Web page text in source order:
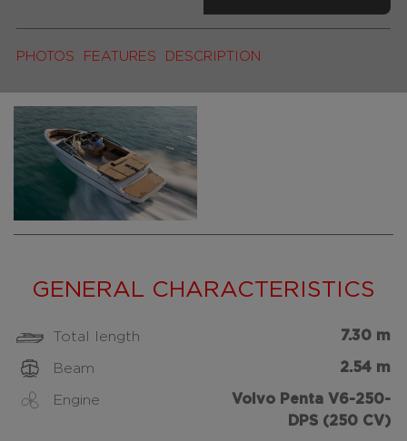
PHOTOS FEATURES DESCRIPTION
GENERAL CHARACTERISTICS
Total length 7.30 m
Beam 2.54 m
Engine
Volvo Penta V6-250-
DPS (250 CV)